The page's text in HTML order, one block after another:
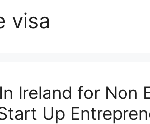
visa
Ireland for Non
Up